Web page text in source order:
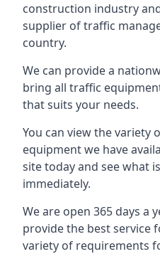
construction industry
supplier of traffic
country.
We can provide a
bring all traffic
that suits your needs.
You can view the variety
equipment we have
site today and see what
immediately.
We are open 365 days a
provide the best service
variety of requirements